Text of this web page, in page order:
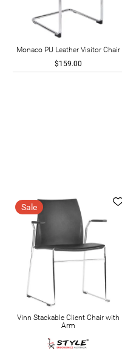
Monaco PU Leather Visitor Chair
$159.00
Sale
Vinn Stackable Client Chair with
Arm